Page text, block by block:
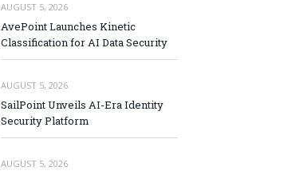
AUGUST 5, 2026
AvePoint Launches Kinetic
Classification for AI Data Security
AUGUST 5, 2026
SailPoint Unveils AI-Era Identity
Security Platform
AUGUST 5, 2026